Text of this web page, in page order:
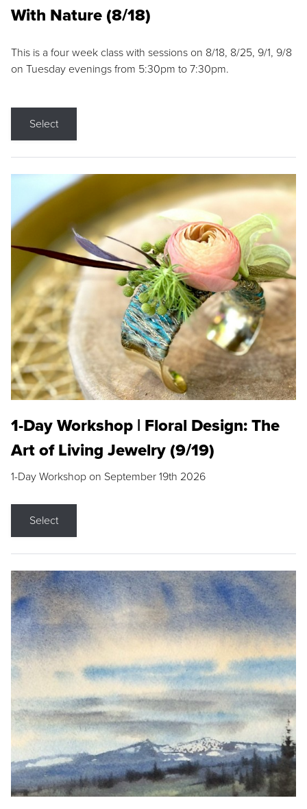
With Nature (8/18)
This is a four week class with sessions on 8/18, 8/25, 9/1, 9/8
on Tuesday evenings from 5:30pm to 7:30pm.
Select
1-Day Workshop | Floral Design: The
Art of Living Jewelry (9/19)
1-Day Workshop on September 19th 2026
Select